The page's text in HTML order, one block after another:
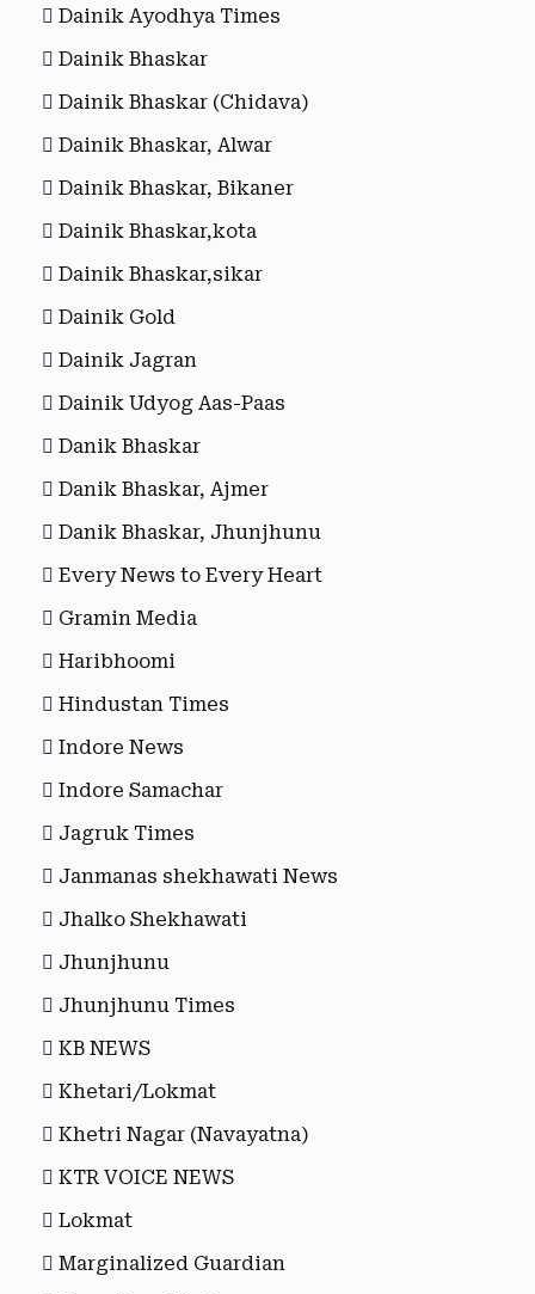
Dainik Ayodhya Times
Dainik Bhaskar
Dainik Bhaskar (Chidava)
Dainik Bhaskar, Alwar
Dainik Bhaskar, Bikaner
Dainik Bhaskar,kota
Dainik Bhaskar,sikar
Dainik Gold
Dainik Jagran
Dainik Udyog Aas-Paas
Danik Bhaskar
Danik Bhaskar, Ajmer
Danik Bhaskar, Jhunjhunu
Every News to Every Heart
Gramin Media
Haribhoomi
Hindustan Times
Indore News
Indore Samachar
Jagruk Times
Janmanas shekhawati News
Jhalko Shekhawati
Jhunjhunu
Jhunjhunu Times
KB NEWS
Khetari/Lokmat
Khetri Nagar (Navayatna)
KTR VOICE NEWS
Lokmat
Marginalized Guardian